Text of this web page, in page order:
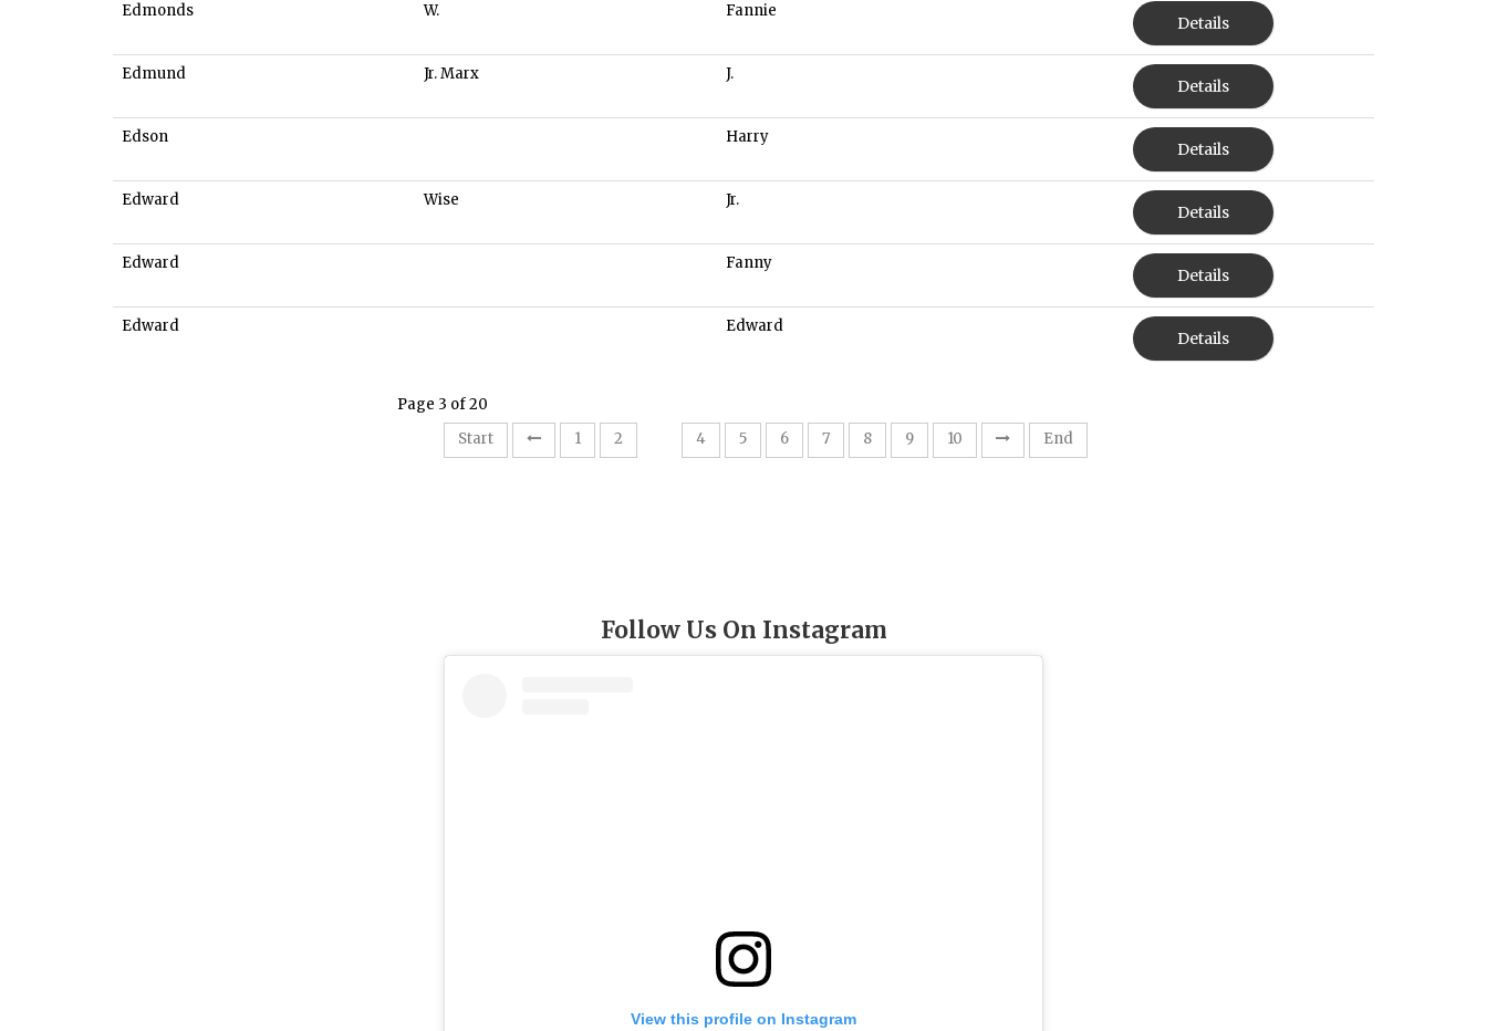
Edmonds W. Fannie
Details
Edmund Jr. Marx J.
Details
Edson Harry
Details
Edward Wise Jr.
Details
Edward Fanny
Details
Edward Edward
Details
Page 3 of 20
Start
1 2 4 5 6 7 8 9 10 End
Follow Us On Instagram
View this profile on Instagram